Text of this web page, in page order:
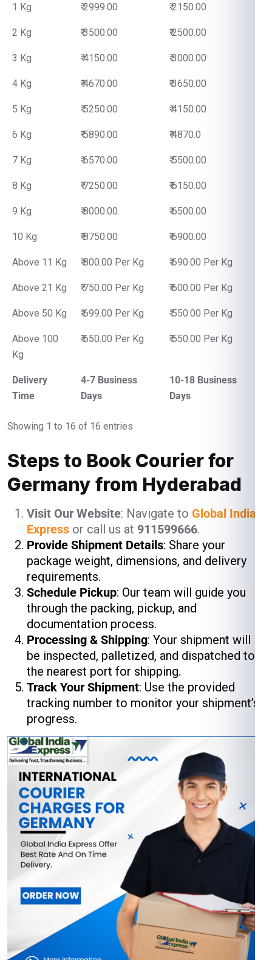
1 Kg ₹ 2999.00 ₹ 2150.00
2 Kg ₹ 3500.00 ₹ 2500.00
3 Kg ₹ 4150.00 ₹ 3000.00
4 Kg ₹ 4670.00 ₹ 3650.00
5 Kg ₹ 5250.00 ₹ 4150.00
6 Kg ₹ 5890.00 ₹ 4870.0
7 Kg ₹ 6570.00 ₹ 5500.00
8 Kg ₹ 7250.00 ₹ 6150.00
9 Kg ₹ 8000.00 ₹ 6500.00
10 Kg ₹ 8750.00 ₹ 6900.00
Above 11 Kg ₹ 800.00 Per Kg ₹ 690.00 Per Kg
Above 21 Kg ₹ 750.00 Per Kg ₹ 600.00 Per Kg
Above 50 Kg ₹ 699.00 Per Kg ₹ 550.00 Per Kg
Above 100
Kg
₹ 650.00 Per Kg ₹ 550.00 Per Kg
Delivery
Time
4-7 Business
Days
10-18 Business
Days
Showing 1 to 16 of 16 entries
Steps to Book Courier for
Germany from Hyderabad
Visit Our Website: Navigate to Global India
Express or call us at 911599666.
Provide Shipment Details: Share your
package weight, dimensions, and delivery
requirements.
Schedule Pickup: Our team will guide you
through the packing, pickup, and
documentation process.
Processing & Shipping: Your shipment will
be inspected, palletized, and dispatched to
the nearest port for shipping.
Track Your Shipment: Use the provided
tracking number to monitor your shipment’s
progress.